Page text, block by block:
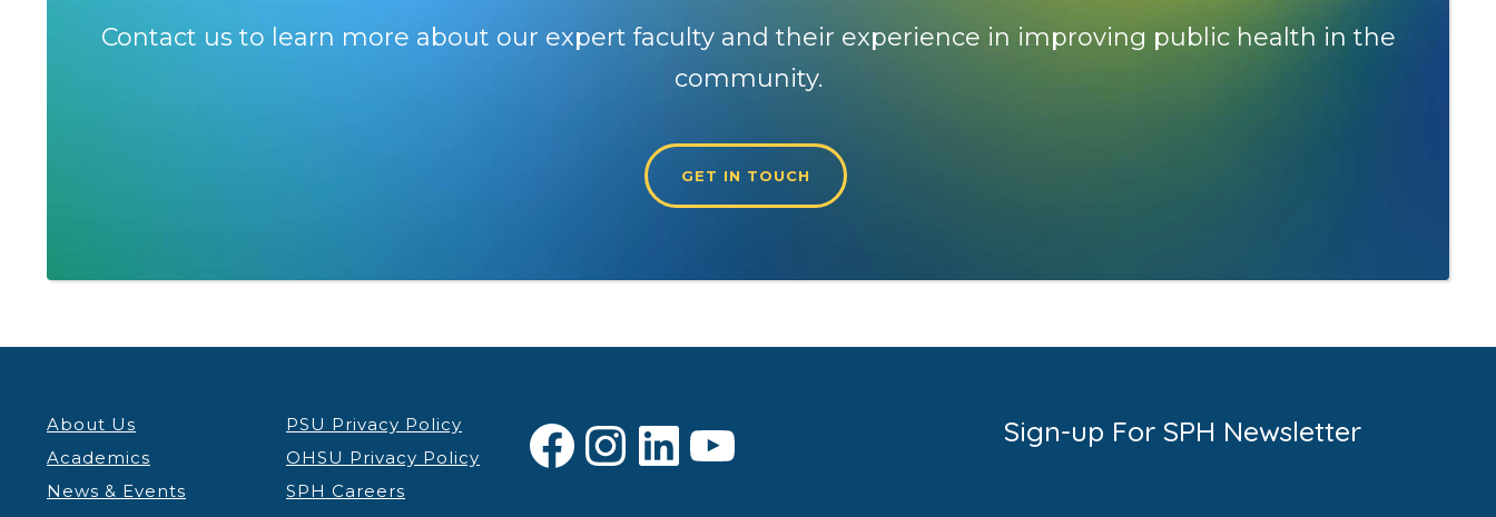
Contact us to learn more about our expert faculty and their experience in improving public health in the
community.
GET IN TOUCH
About Us
Academics
News & Events
PSU Privacy Policy
OHSU Privacy Policy
SPH Careers
Facebook
Instagram
LinkedIn
YouTube Sign-up For SPH Newsletter